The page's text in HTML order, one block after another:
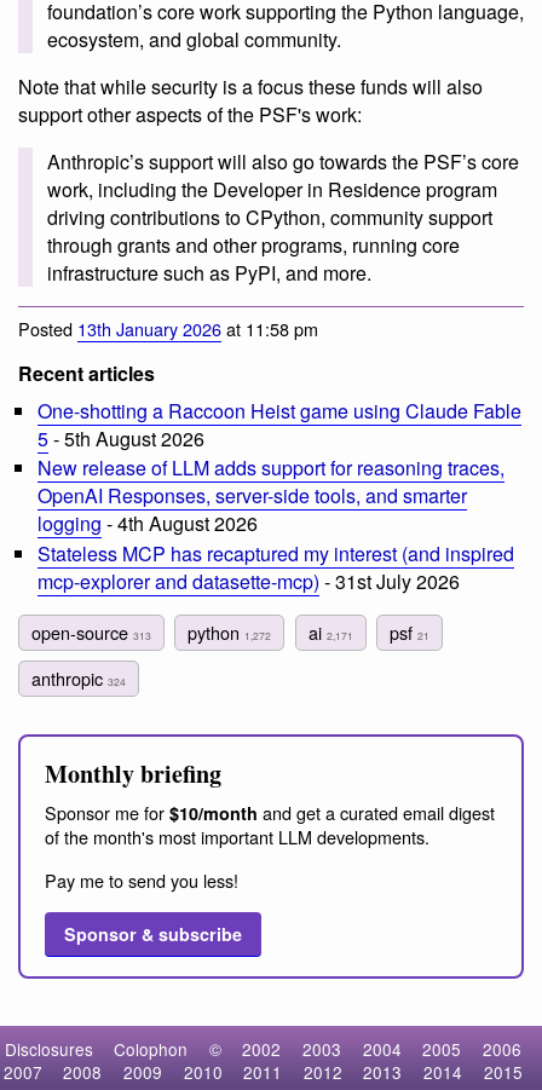
foundation’s core work supporting the Python language,
ecosystem, and global community.
Note that while security is a focus these funds will also
support other aspects of the PSF's work:
Anthropic’s support will also go towards the PSF’s core
work, including the Developer in Residence program
driving contributions to CPython, community support
through grants and other programs, running core
infrastructure such as PyPI, and more.
Posted 13th January 2026at 11:58 pm
Recent articles
One-shotting a Raccoon Heist game using Claude Fable
5- 5th August 2026
New release of LLM adds support for reasoning traces,
OpenAI Responses, server-side tools, and smarter
logging - 4th August 2026
Stateless MCP has recaptured my interest (and inspired
mcp-explorer and datasette-mcp) - 31st July 2026
open-source 313 python 1,272 ai 2,171 psf 21
anthropic 324
Monthly briefing
Sponsor me for $10/month and get a curated email digest
of the month's most important LLM developments.
Pay me to send you less!
Sponsor & subscribe
Disclosures Colophon © 2002 2003 2004 2005
2006
2007
2008 2009 2010 2011 2012 2013 2014
2015